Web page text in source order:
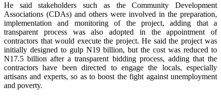
He said stakeholders such as the Community Development
Associations (CDAs) and others were involved in the preparation,
implementation and monitoring of the project, adding that a
transparent process was also adopted in the appointment of
contractors that would execute the project. He said the project was
initially designed to gulp N19 billion, but the cost was reduced to
N17.5 billion after a transparent bidding process, adding that the
contractors have been directed to engage the locals, especially
artisans and experts, so as to boost the fight against unemployment
and poverty.